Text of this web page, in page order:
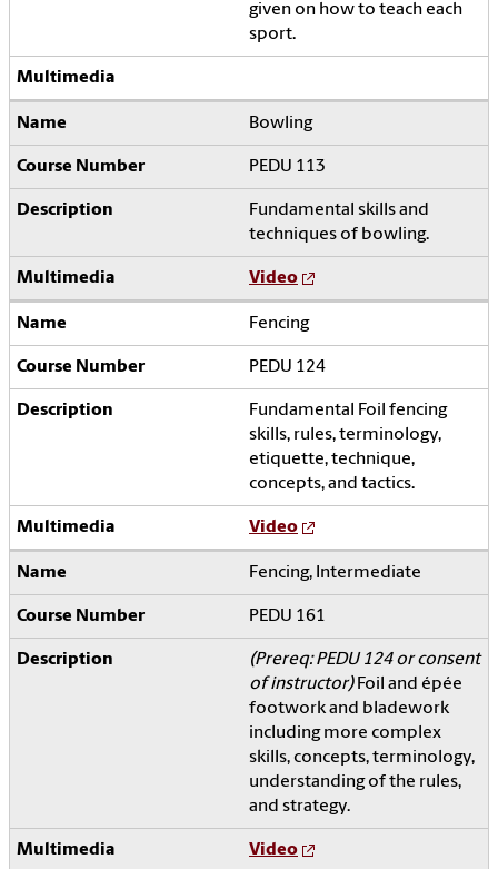
given on how to teach each
sport.
Bowling
PEDU 113
Fundamental skills and
techniques of bowling.
Video
Fencing
PEDU 124
Fundamental Foil fencing
skills, rules, terminology,
etiquette, technique,
concepts, and tactics.
Video
Fencing, Intermediate
PEDU 161
(Prereq: PEDU 124 or consent
of instructor)Foil and épée
footwork and bladework
including more complex
skills, concepts, terminology,
understanding of the rules,
and strategy.
Video